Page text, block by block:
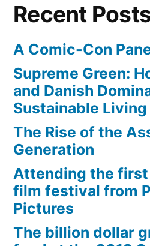
than
degrees
Celsius
Recent
A Comic-Con
Supreme Green:
and Danish
Sustainable Living
The Rise of the
Generation
Attending the
film festival from
Pictures
The billion dollar